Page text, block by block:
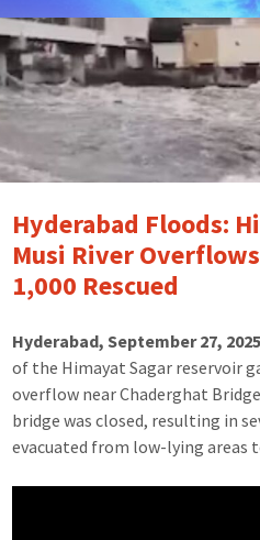
Hyderabad Floods:
Musi River
1,000 Rescued
Hyderabad, September 27,
of the Himayat Sagar reservoir
overflow near Chaderghat
bridge was closed, resulting in
evacuated from low-lying areas